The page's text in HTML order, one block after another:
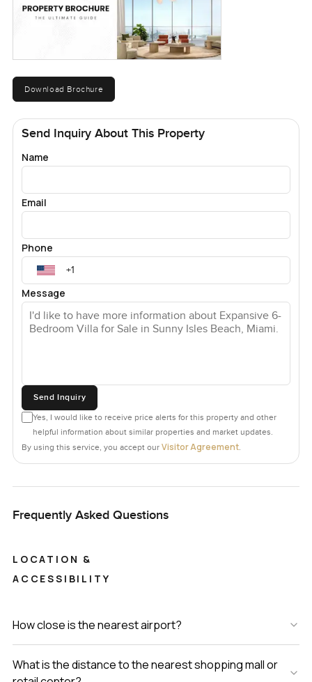
Download Brochure
Send Inquiry About This Property
Name
Email
Phone
Message
Send Inquiry
Yes, I would like to receive price alerts for this property and other
helpful information about similar properties and market updates.
By using this service, you accept our Visitor Agreement.
Frequently Asked Questions
LOCATION &
ACCESSIBILITY
How close is the nearest airport?
What is the distance to the nearest shopping mall or